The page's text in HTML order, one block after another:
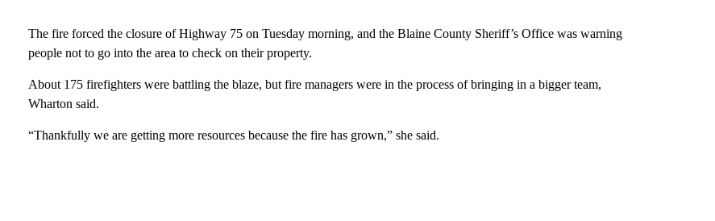
The fire forced the closure of Highway 75 on Tuesday morning, and the Blaine County Sheriff’s Office was warning
people not to go into the area to check on their property.
About 175 firefighters were battling the blaze, but fire managers were in the process of bringing in a bigger team,
Wharton said.
“Thankfully we are getting more resources because the fire has grown,” she said.